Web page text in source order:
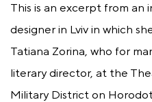
This is an excerpt from an
designer in Lviv in which
Tatiana Zorina, who for
literary director, at the
Military District on